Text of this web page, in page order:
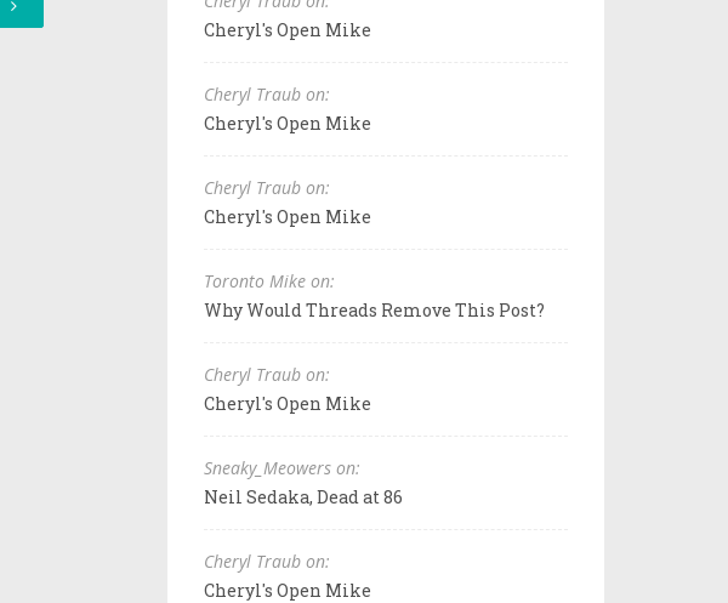
Cheryl's Open Mike
Cheryl Traub on:
Cheryl's Open Mike
Cheryl Traub on:
Cheryl's Open Mike
Toronto Mike on:
Why Would Threads Remove This Post?
Cheryl Traub on:
Cheryl's Open Mike
Sneaky_Meowers on:
Neil Sedaka, Dead at 86
Cheryl Traub on:
Cheryl's Open Mike